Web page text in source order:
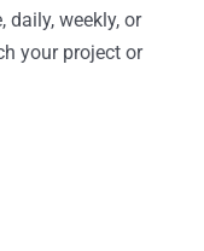
daily, weekly, or
your project or